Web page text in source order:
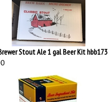
Stout Ale 1 gal Beer Kit hbb173